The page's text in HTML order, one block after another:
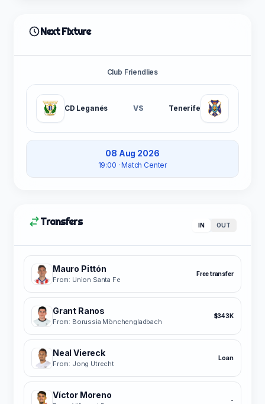
Next Fixture
Club Friendlies
CD Leganés VS Tenerife
08 Aug 2026
19:00 · Match Center
Transfers IN OUT
Mauro Pittón
From: Union Santa Fe
Free transfer
Grant Ranos
From: Borussia Mönchengladbach
$343K
Neal Viereck
From: Jong Utrecht
Loan
Víctor Moreno -